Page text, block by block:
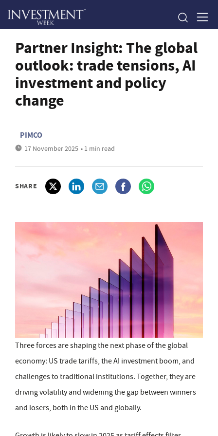
Partner Insight: The global
outlook: trade tensions, AI
investment and policy
change
PIMCO
17 November 2025 • 1 min read
SHARE
Three forces are shaping the next phase of the global
economy: US trade tariffs, the AI investment boom, and
challenges to traditional institutions. Together, they are
driving volatility and widening the gap between winners
and losers, both in the US and globally.